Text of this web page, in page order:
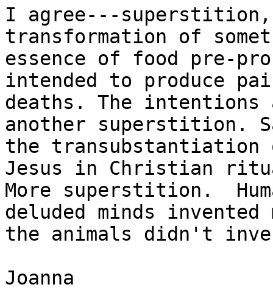
I agree---
transformation of
essence of food pre-
intended to produce
deaths. The
another superstition.
the transubstantiation
Jesus in Christian
More superstition.
deluded minds invented
the animals didn't
Joanna